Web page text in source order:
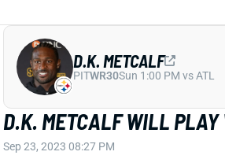
D.K. METCALF WILL PLAY
Sep 23, 2023 08:27 PM
PITWR30Sun 1:00 PM vs ATL